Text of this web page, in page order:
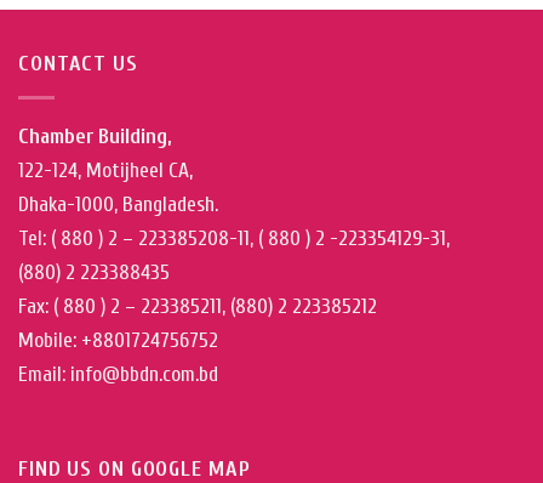
CONTACT US
Chamber Building,
122-124, Motijheel CA,
Dhaka-1000, Bangladesh.
Tel: ( 880 ) 2 – 223385208-11, ( 880 ) 2 -223354129-31,
(880) 2 223388435
Fax: ( 880 ) 2 – 223385211, (880) 2 223385212
Mobile: +8801724756752
Email: info@bbdn.com.bd
FIND US ON GOOGLE MAP